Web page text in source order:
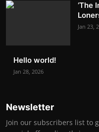
‘The
Jan 23,
Hello world!
Jan 28, 2026
Newsletter
Join our subscribers list to